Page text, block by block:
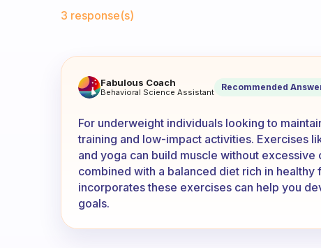
3 response(s)
Any suggestions for
Fabulous Coach
Behavioral Science Assistant Recommended
For underweight individuals looking to
training and low-impact activities. Exercises
and yoga can build muscle without
combined with a balanced diet rich in healthy
incorporates these exercises can help you
goals.